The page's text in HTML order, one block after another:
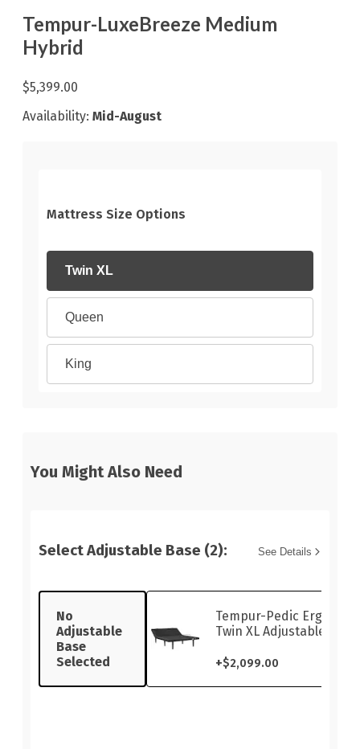
Tempur-LuxeBreeze Medium
Hybrid
$5,399.00
Availability: Mid-August
Mattress Size Options
Twin XL
Queen
King
You Might Also Need
Select Adjustable Base (2): See Details
No
Adjustable
Base
Selected
Tempur-Pedic Ergo
Twin XL Adjustable Base
+$2,099.00